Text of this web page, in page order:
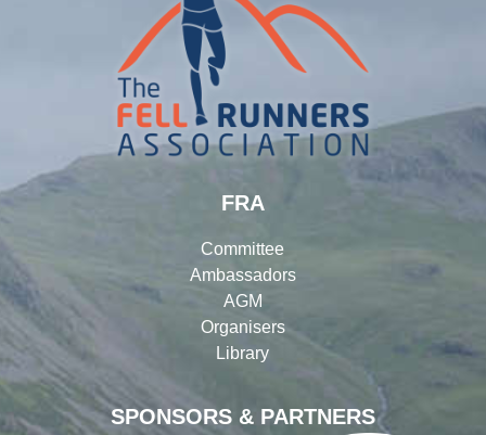
SPONSORS & PARTNERS
FRA
Committee
Ambassadors
AGM
Organisers
Library